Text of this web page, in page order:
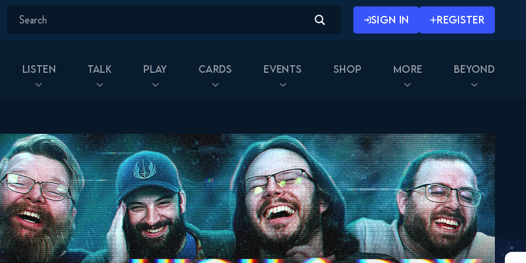
SIGN IN REGISTER
Listen Talk Play Cards Events Shop More Beyond